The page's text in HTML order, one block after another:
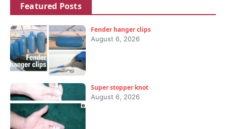
Featured Posts
Fender hanger clips
August 6, 2026
Super stopper knot
August 6, 2026